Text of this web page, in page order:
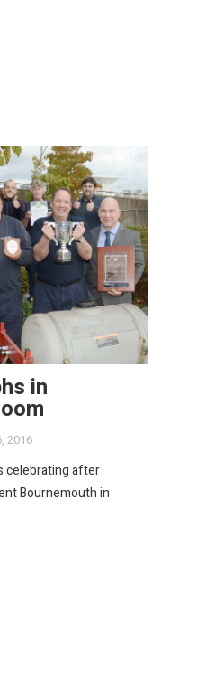
in
2016
celebrating after
Bournemouth in